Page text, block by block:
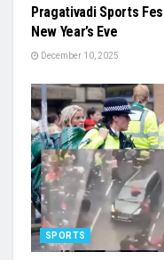
Pragativadi Sports
New Year’s Eve
December 10, 2025
SPORTS